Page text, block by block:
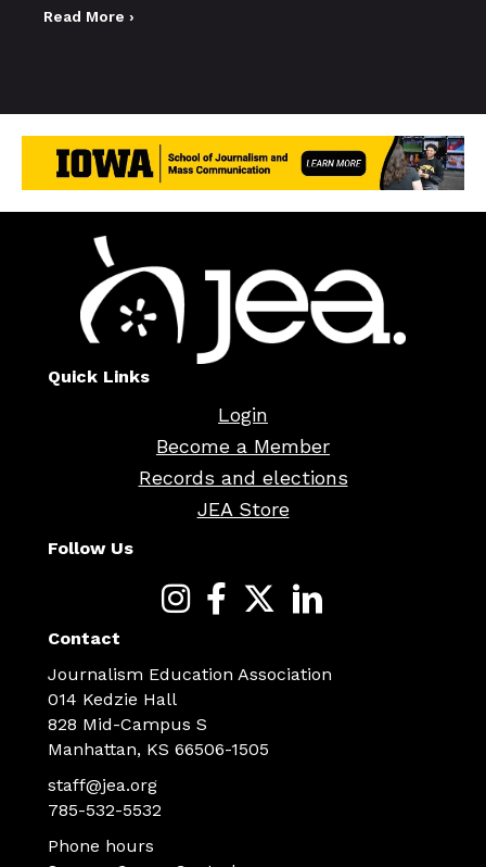
Read More ›
Quick Links
Login
Become a Member
Records and elections
JEA Store
Follow Us
Contact
Journalism Education Association
014 Kedzie Hall
828 Mid-Campus S
Manhattan, KS 66506-1505
staff@jea.org
785-532-5532
Phone hours